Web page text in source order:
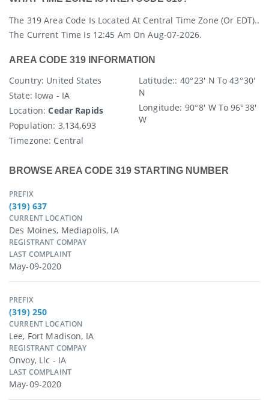
The 319 Area Code Is Located At Central Time Zone (or EDT)..
The Current Time Is 12:45 Am On Aug-07-2026.
AREA CODE 319 INFORMATION
Country: United States
State : Iowa - IA
Location: Cedar Rapids
Population: 3,134,693
Timezone: Central
Latitude:: 40° 23′ N To 43° 30′
N
Longitude: 90° 8′ W To 96° 38′
W
BROWSE AREA CODE 319 STARTING NUMBER
PREFIX
(319) 637
CURRENT LOCATION
Des Moines, Mediapolis, IA
REGISTRANT COMPAY
LAST COMPLAINT
May-09-2020
PREFIX
(319) 250
CURRENT LOCATION
Lee, Fort Madison, IA
REGISTRANT COMPAY
Onvoy, Llc - IA
LAST COMPLAINT
May-09-2020